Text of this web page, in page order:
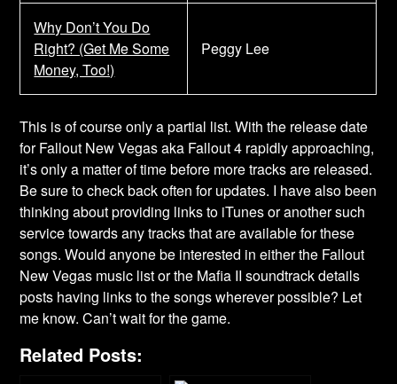
Why Don’t You Do
Right? (Get Me Some
Money, Too!)
Peggy Lee
This is of course only a partial list. With the release date
for Fallout New Vegas aka Fallout 4 rapidly approaching,
it’s only a matter of time before more tracks are released.
Be sure to check back often for updates. I have also been
thinking about providing links to iTunes or another such
service towards any tracks that are available for these
songs. Would anyone be interested in either the Fallout
New Vegas music list or the Mafia II soundtrack details
posts having links to the songs wherever possible? Let
me know. Can’t wait for the game.
Related Posts: